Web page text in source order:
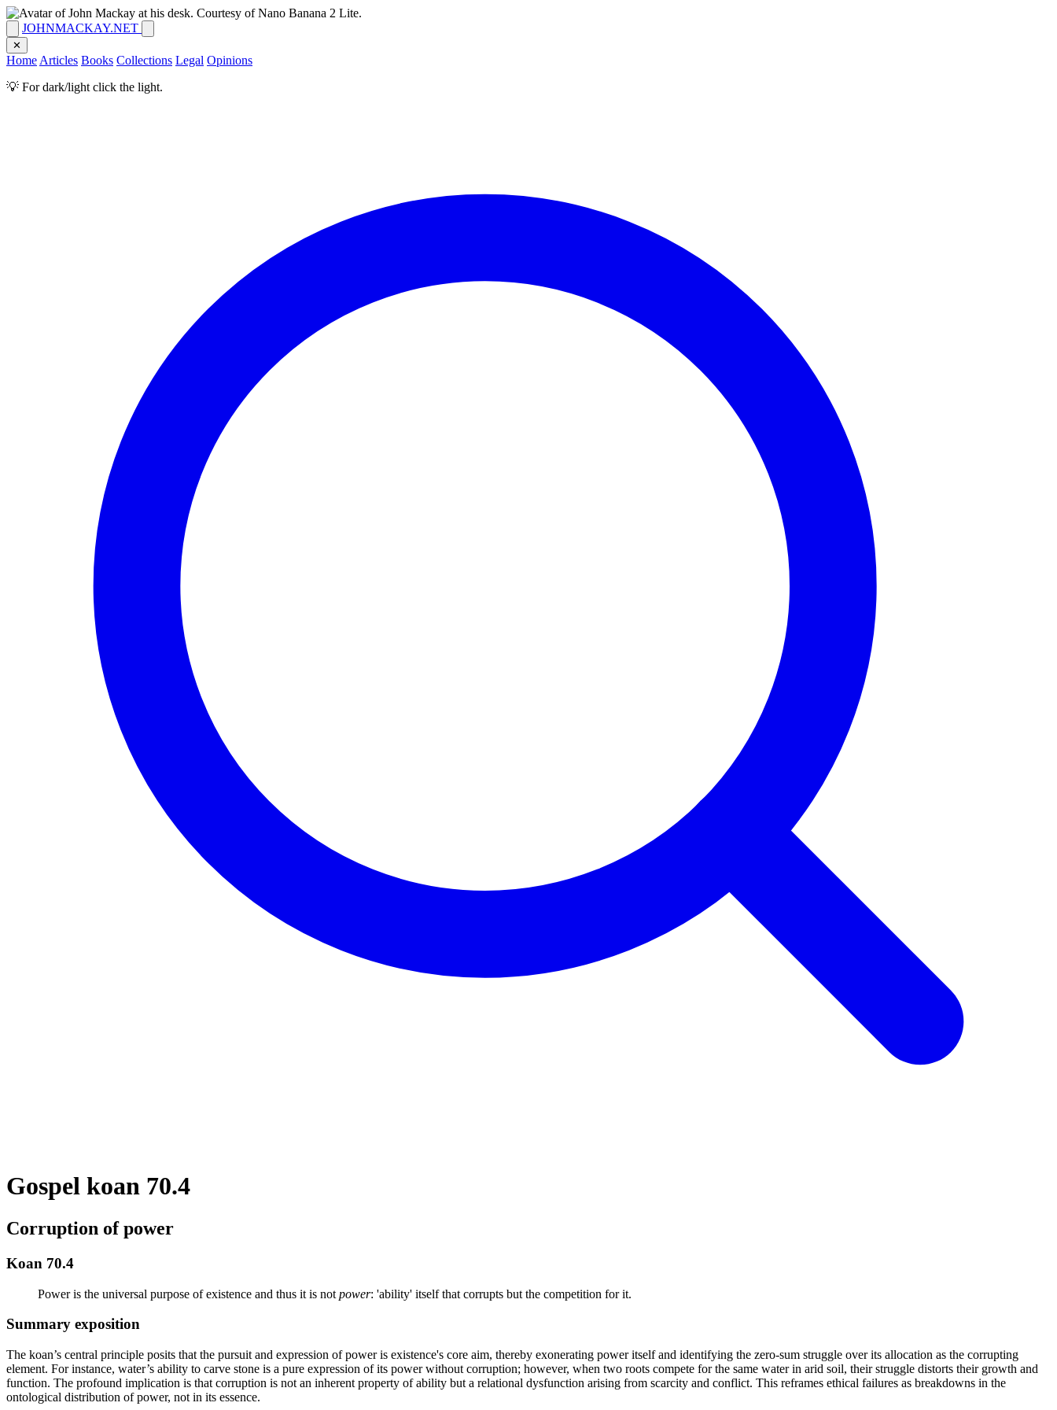
JOHNMACKAY.NET
✕
Home Articles Books Collections Legal Opinions
💡 For dark/light click the light.
Gospel koan 70.4
Corruption of power
Koan 70.4
Power is the universal purpose of existence and thus it is not power: 'ability' itself that corrupts but the competition for it.
Summary exposition
The koan’s central principle posits that the pursuit and expression of power is existence's core aim, thereby exonerating power itself and identifying the zero-sum struggle over its allocation as the corrupting
element. For instance, water’s ability to carve stone is a pure expression of its power without corruption; however, when two roots compete for the same water in arid soil, their struggle distorts their growth and
function. The profound implication is that corruption is not an inherent property of ability but a relational dysfunction arising from scarcity and conflict. This reframes ethical failures as breakdowns in the
ontological distribution of power, not in its essence.